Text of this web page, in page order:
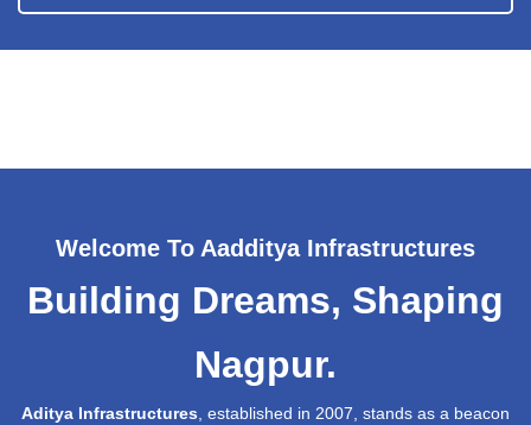
Welcome To Aadditya Infrastructures
Building Dreams, Shaping
Nagpur.
Aditya Infrastructures, established in 2007, stands as a beacon